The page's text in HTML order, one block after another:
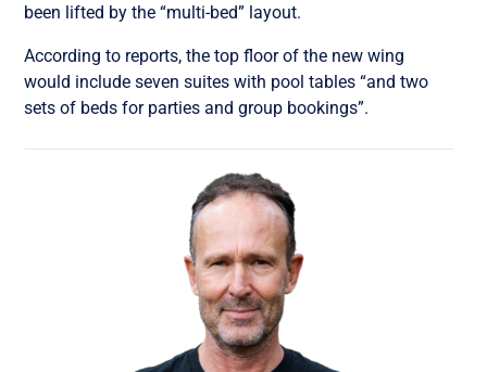
been lifted by the “multi-bed” layout.
According to reports, the top floor of the new wing
would include seven suites with pool tables “and two
sets of beds for parties and group bookings”.